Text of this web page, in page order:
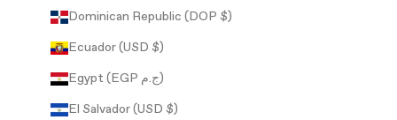
Dominican Republic (DOP $)
Ecuador (USD $)
Egypt (EGP ج.م)
El Salvador (USD $)